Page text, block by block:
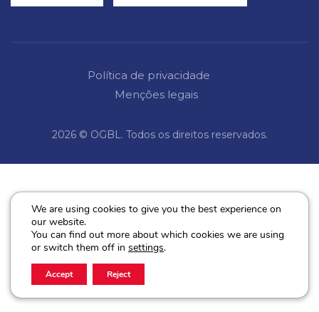
Política de privacidade
Menções legais
2026 © OGBL. Todos os direitos reservados.
We are using cookies to give you the best experience on
our website.
You can find out more about which cookies we are using
or switch them off in settings.
Accept Reject